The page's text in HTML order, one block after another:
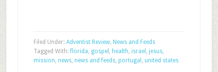
Filed Under: Adventist Review, News and Feeds
Tagged With:florida, gospel , health, israel , jesus,
mission, news, news and feeds, portugal , united states